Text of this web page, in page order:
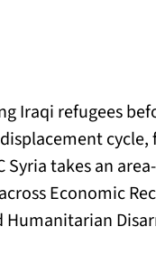
Iraqi refugees
takes an
Economic
Humanitarian